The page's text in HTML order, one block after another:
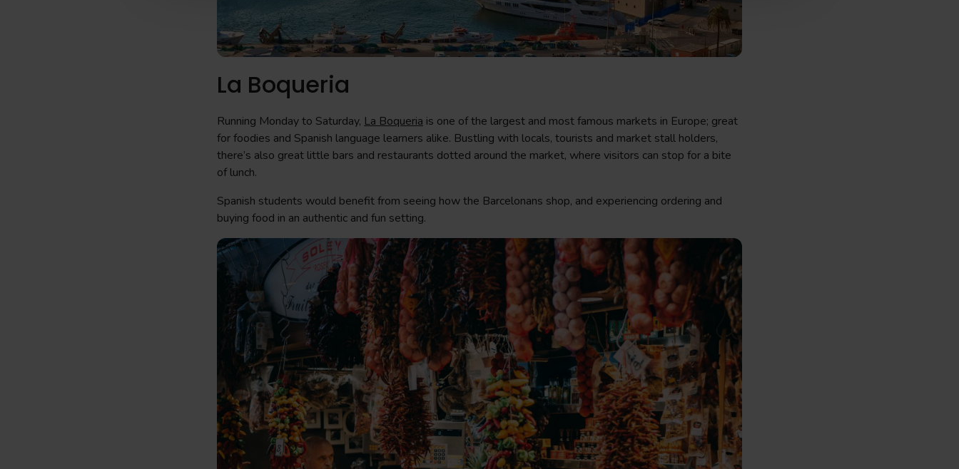
La Boqueria
Running Monday to Saturday, La Boqueria is one of the largest and most famous markets in Europe; great
for foodies and Spanish language learners alike. Bustling with locals, tourists and market stall holders,
there’s also great little bars and restaurants dotted around the market, where visitors can stop for a bite
of lunch.
Spanish students would benefit from seeing how the Barcelonans shop, and experiencing ordering and
buying food in an authentic and fun setting.